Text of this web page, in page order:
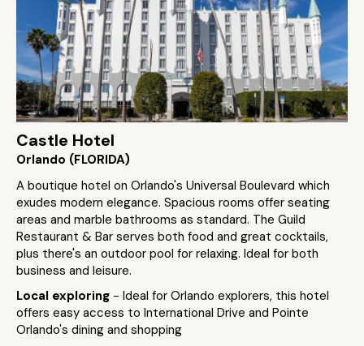
Castle Hotel
Orlando (FLORIDA)
A boutique hotel on Orlando's Universal Boulevard which
exudes modern elegance. Spacious rooms offer seating
areas and marble bathrooms as standard. The Guild
Restaurant & Bar serves both food and great cocktails,
plus there's an outdoor pool for relaxing. Ideal for both
business and leisure.
Local exploring - Ideal for Orlando explorers, this hotel
offers easy access to International Drive and Pointe
Orlando's dining and shopping